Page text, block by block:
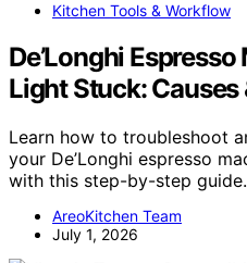
Kitchen Tools & Workflow
De’Longhi
Light Stuck: Causes
Learn how to troubleshoot
your De’Longhi espresso
with this step-by-step guide.
AreoKitchen Team
July 1, 2026